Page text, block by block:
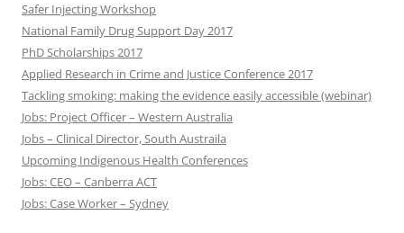
Safer Injecting Workshop
National Family Drug Support Day 2017
PhD Scholarships 2017
Applied Research in Crime and Justice Conference 2017
Tackling smoking: making the evidence easily accessible (webinar)
Jobs: Project Officer – Western Australia
Jobs – Clinical Director, South Austraila
Upcoming Indigenous Health Conferences
Jobs: CEO – Canberra ACT
Jobs: Case Worker – Sydney